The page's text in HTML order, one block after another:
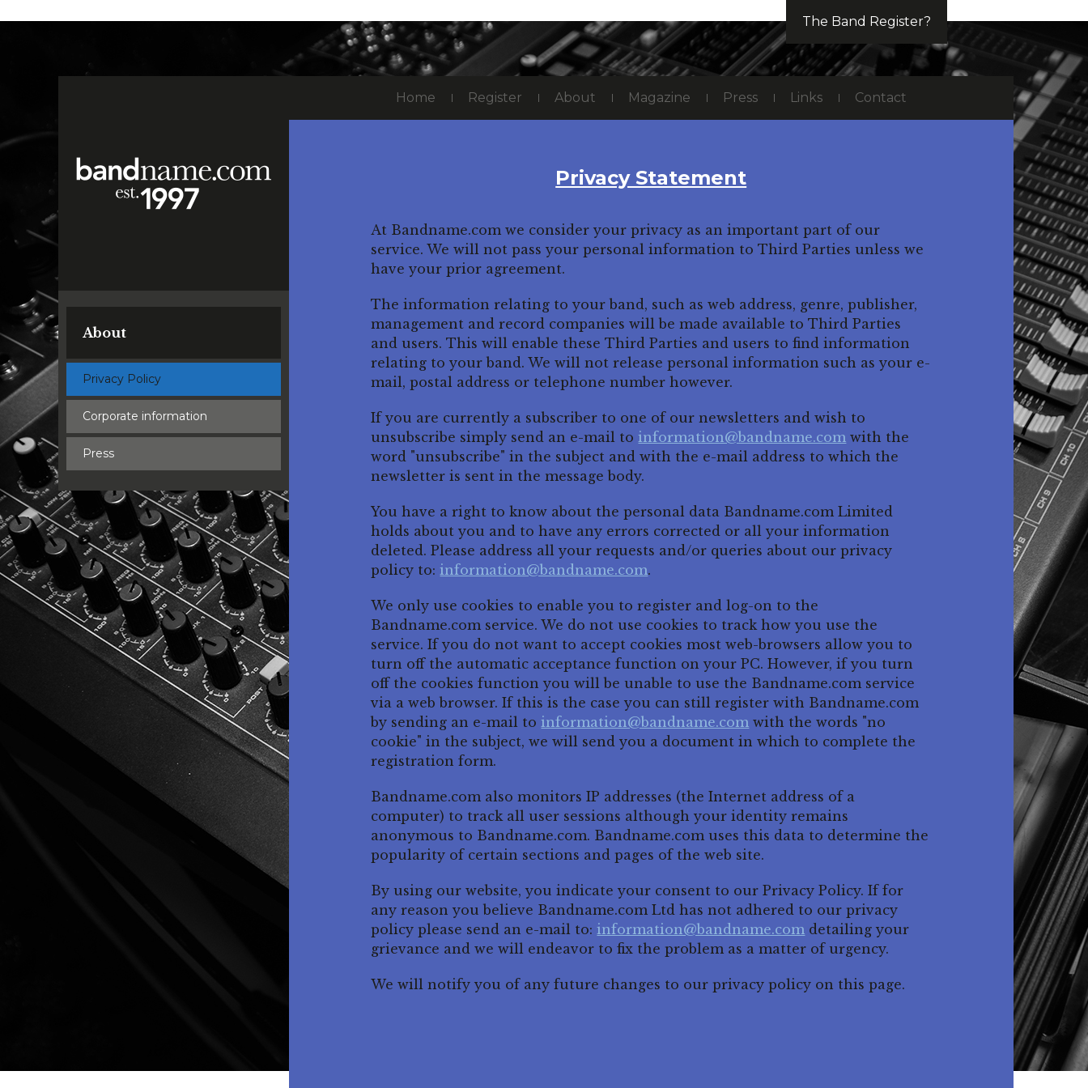
The Band Register?
About
Privacy Policy
Corporate information
Press
Home Register About Magazine Press Links Contact
Privacy Statement
At Bandname.com we consider your privacy as an important part of our
service. We will not pass your personal information to Third Parties unless we
have your prior agreement.
The information relating to your band, such as web address, genre, publisher,
management and record companies will be made available to Third Parties
and users. This will enable these Third Parties and users to find information
relating to your band. We will not release personal information such as your e-
mail, postal address or telephone number however.
If you are currently a subscriber to one of our newsletters and wish to
unsubscribe simply send an e-mail toinformation@bandname.com with the
word "unsubscribe" in the subject and with the e-mail address to which the
newsletter is sent in the message body.
You have a right to know about the personal data Bandname.com Limited
holds about you and to have any errors corrected or all your information
deleted. Please address all your requests and/or queries about our privacy
policy to:information@bandname.com.
We only use cookies to enable you to register and log-on to the
Bandname.com service. We do not use cookies to track how you use the
service. If you do not want to accept cookies most web-browsers allow you to
turn off the automatic acceptance function on your PC. However, if you turn
off the cookies function you will be unable to use the Bandname.com service
via a web browser. If this is the case you can still register with Bandname.com
by sending an e-mail toinformation@bandname.com with the words "no
cookie" in the subject, we will send you a document in which to complete the
registration form.
Bandname.com also monitors IP addresses (the Internet address of a
computer) to track all user sessions although your identity remains
anonymous to Bandname.com. Bandname.com uses this data to determine the
popularity of certain sections and pages of the web site.
By using our website, you indicate your consent to our Privacy Policy. If for
any reason you believe Bandname.com Ltd has not adhered to our privacy
policy please send an e-mail to:information@bandname.com detailing your
grievance and we will endeavor to fix the problem as a matter of urgency.
We will notify you of any future changes to our privacy policy on this page.